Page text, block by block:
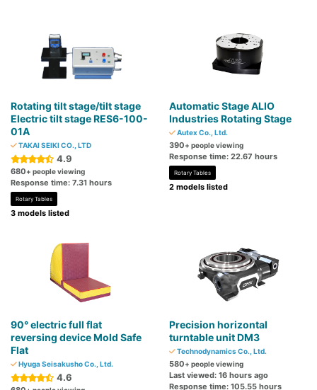
Rotating tilt stage/tilt stage
Electric tilt stage RES6-100-
01A
TAKAI SEIKI CO., LTD
4.9
680+ people viewing
Response time: 7.31 hours
Rotary Tables
3 models listed
Automatic Stage ALIO
Industries Rotating Stage
Autex Co., Ltd.
390+ people viewing
Response time: 22.67 hours
Rotary Tables
2 models listed
90° electric full flat
reversing device Mold Safe
Flat
Hyuga Seisakusho Co., Ltd.
4.6
Precision horizontal
turntable unit DM3
Technodynamics Co., Ltd.
580+ people viewing
Last viewed: 16 hours ago
Response time: 105.55 hours